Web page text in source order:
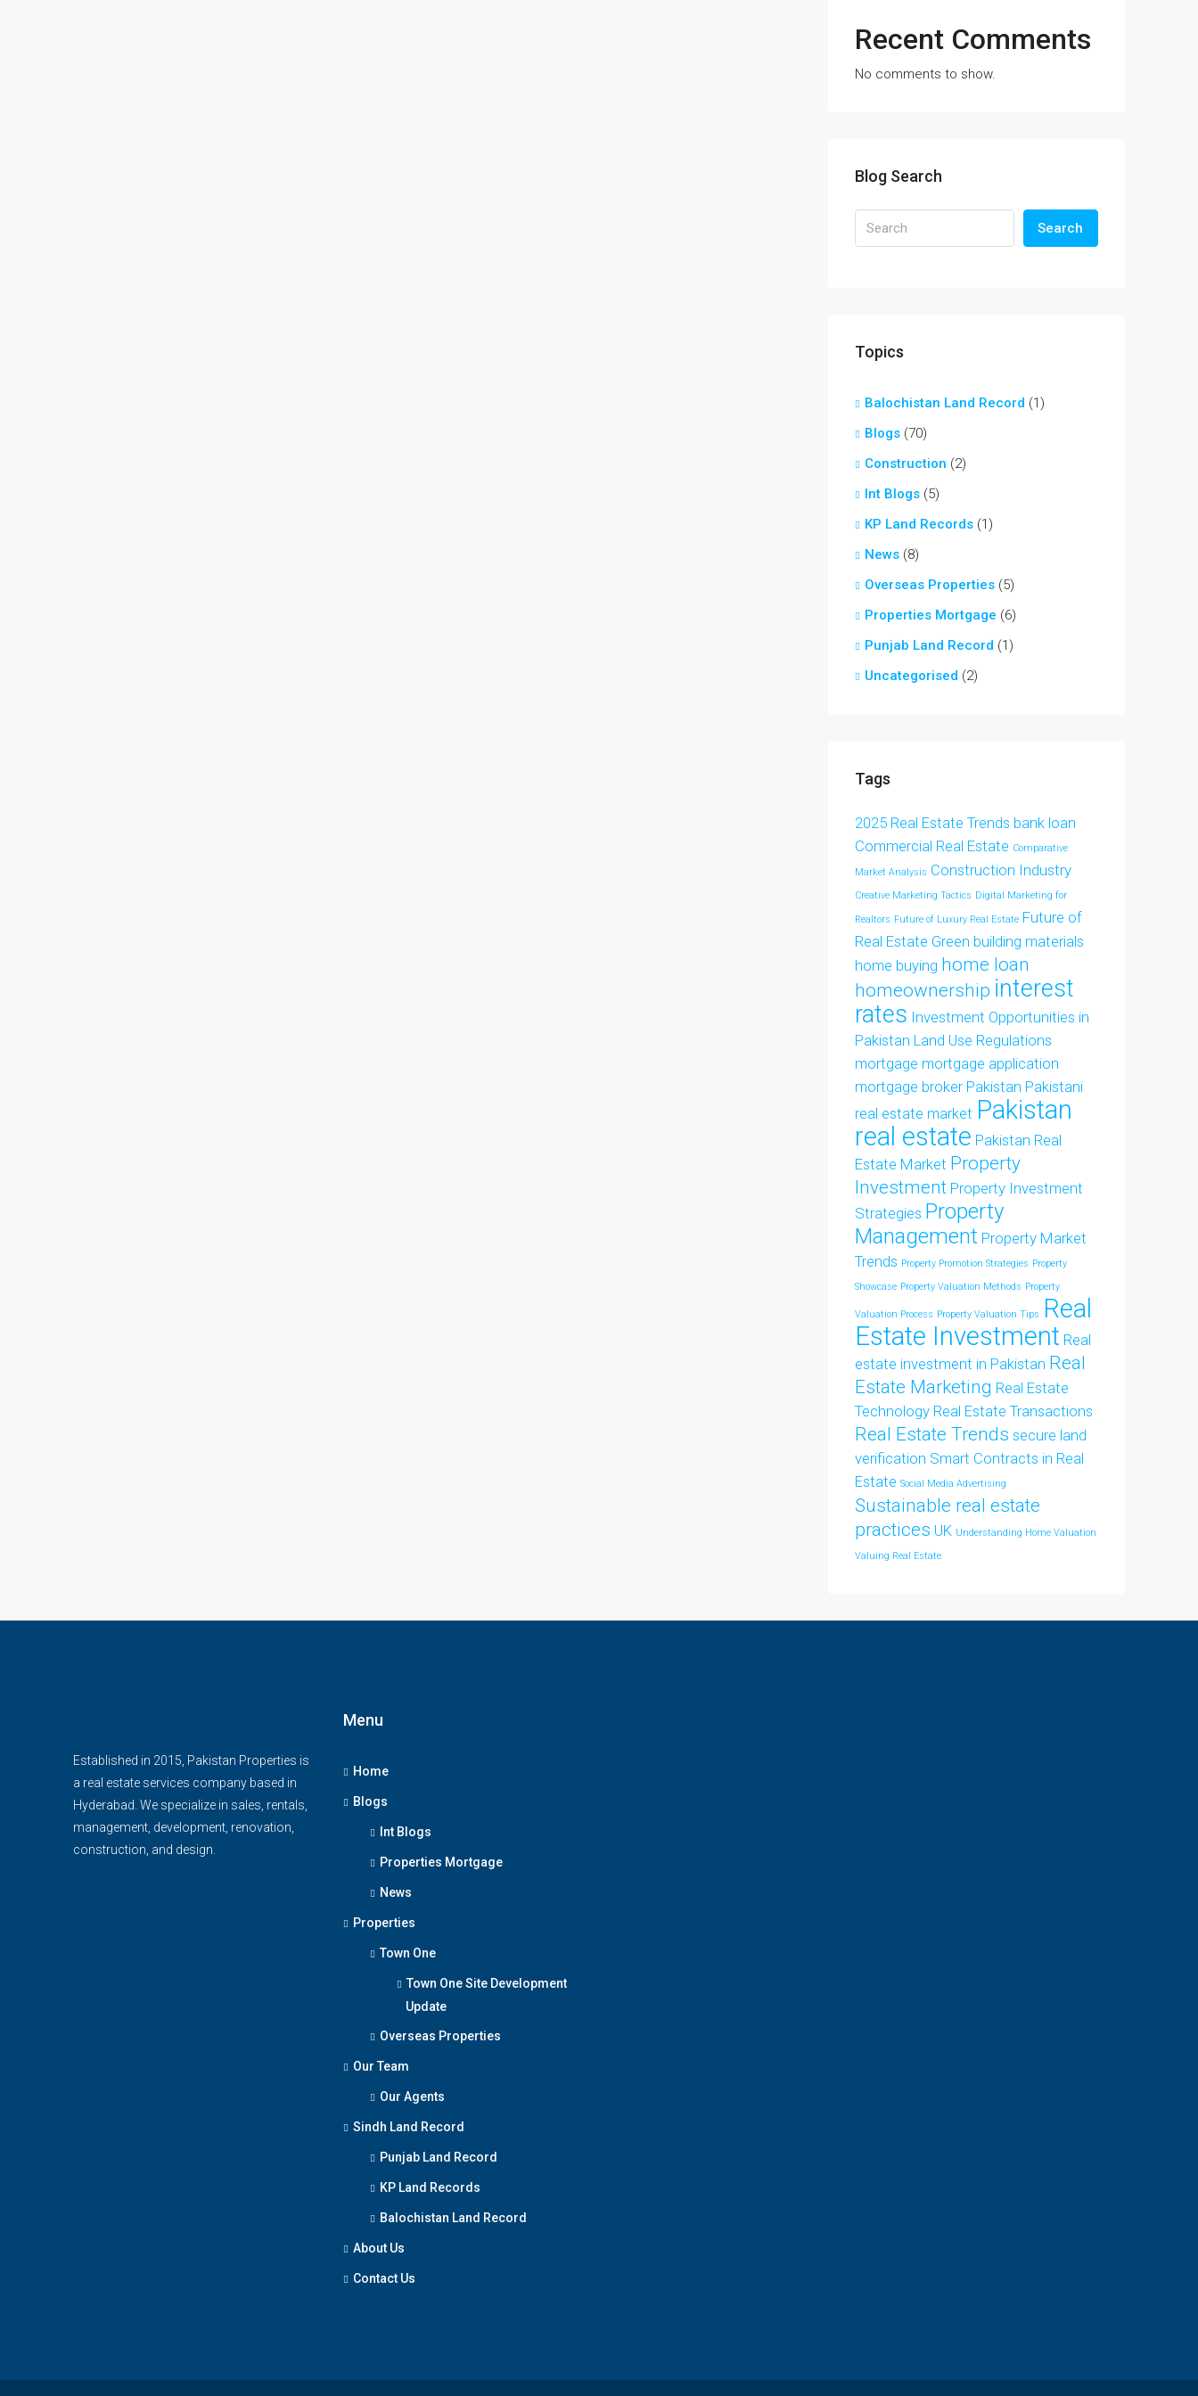
Recent Comments
No comments to show.
Blog Search
Search
Topics
Balochistan Land Record (1)
Blogs (70)
Construction (2)
Int Blogs (5)
KP Land Records (1)
News (8)
Overseas Properties (5)
Properties Mortgage (6)
Punjab Land Record (1)
Uncategorised (2)
Tags
2025 Real Estate Trends bank loan
Commercial Real Estate Comparative
Market Analysis Construction Industry
Creative Marketing Tactics Digital Marketing for
Realtors Future of Luxury Real Estate Future of
Real Estate Green building materials
home buying home loan
homeownership interest
rates Investment Opportunities in
Pakistan Land Use Regulations
mortgage mortgage application
mortgage broker Pakistan Pakistani
real estate market Pakistan
real estate Pakistan Real
Estate Market Property
Investment Property Investment
Strategies Property
Management Property Market
Trends Property Promotion Strategies Property
Showcase Property Valuation Methods Property
Valuation Process Property Valuation Tips
Real
Estate Investment Real
estate investment in Pakistan Real
Estate Marketing Real Estate
Technology Real Estate Transactions
Real Estate Trends secure land
verification Smart Contracts in Real
Estate Social Media Advertising
Sustainable real estate
practices UK Understanding Home Valuation
Valuing Real Estate
Established in 2015, Pakistan Properties is
a real estate services company based in
Hyderabad. We specialize in sales, rentals,
management, development, renovation,
construction, and design.
Menu
Home
Blogs
Int Blogs
Properties Mortgage
News
Properties
Town One
Town One Site Development
Update
Overseas Properties
Our Team
Our Agents
Sindh Land Record
Punjab Land Record
KP Land Records
Balochistan Land Record
About Us
Contact Us